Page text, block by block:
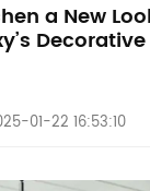
a New
01-22 16:53:10